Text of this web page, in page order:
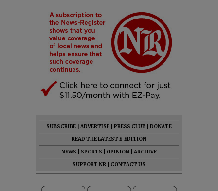
SUBSCRIBE ADVERTISE PRESS CLUB
DONATE
READ THE LATEST E-EDITION
NEWS
SPORTS OPINION
ARCHIVE
SUPPORT NR
CONTACT US